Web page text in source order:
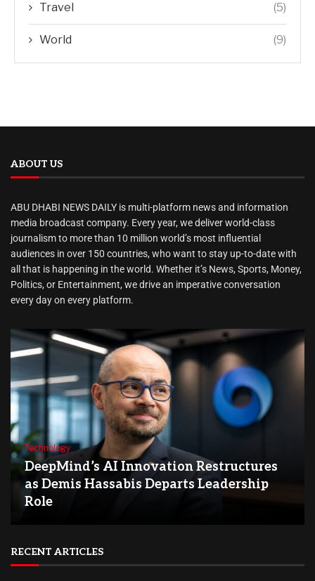
Travel (5)
World (9)
ABOUT US
ABU DHABI NEWS DAILY is multi-platform news and information
media broadcast company. Every year, we deliver world-class
journalism to more than 10 million world’s most influential
audiences in over 150 countries, who want to stay up-to-date with
all that is happening in the world. Whether it’s News, Sports, Money,
Politics, or Entertainment, we drive an imperative conversation
every day on every platform.
Technology
DeepMind’s AI Innovation Restructures
as Demis Hassabis Departs Leadership
Role
RECENT ARTICLES